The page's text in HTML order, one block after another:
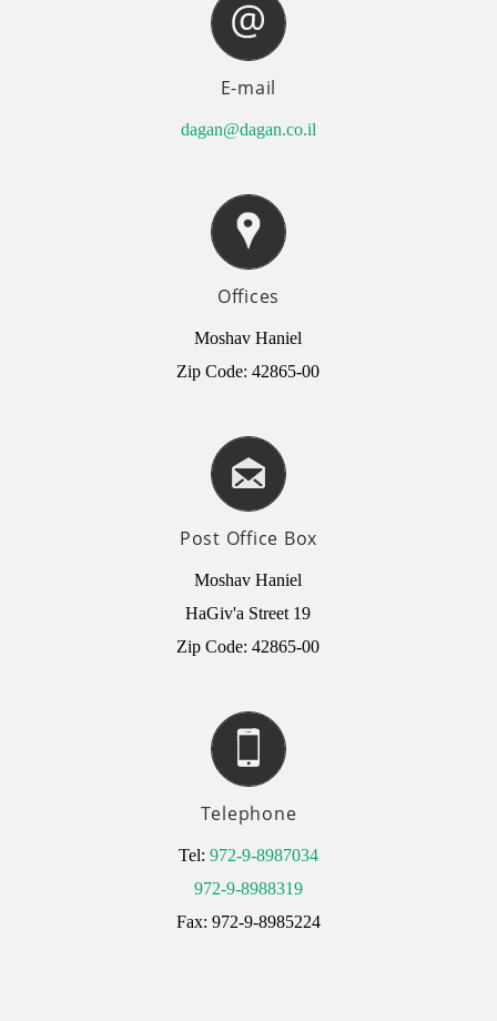
E-mail
dagan@dagan.co.il
Offices
Moshav Haniel
Zip Code: 42865-00
Post Office Box
Moshav Haniel
HaGiv'a Street 19
Zip Code: 42865-00
Telephone
Tel: 972-9-8987034
972-9-8988319
Fax: 972-9-8985224